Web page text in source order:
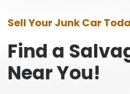
Sell Your Junk Car
Find a
Near You!